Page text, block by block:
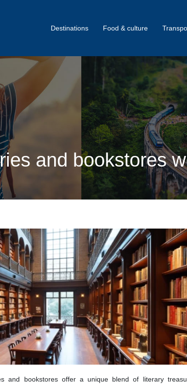
Destinations Food & culture
and bookstores
and bookstores offer a unique blend of literary